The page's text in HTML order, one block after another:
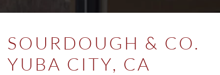
SOURDOUGH & CO.
YUBA CITY, CA